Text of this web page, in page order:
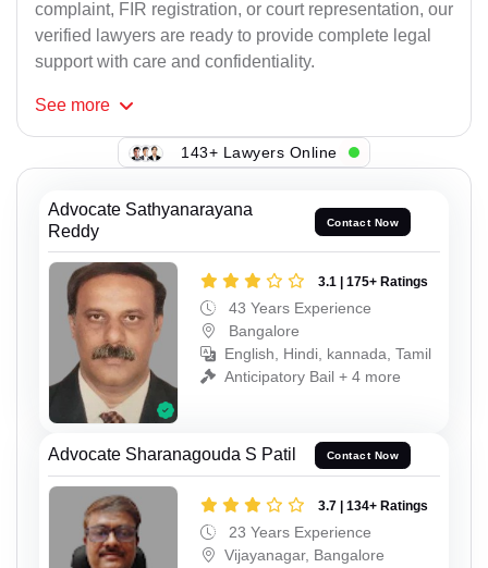
complaint, FIR registration, or court representation, our
verified lawyers are ready to provide complete legal
support with care and confidentiality.
See more
143+ Lawyers Online
Advocate Sathyanarayana
Reddy
Contact Now
3.1 | 175+ Ratings
43 Years Experience
Bangalore
English, Hindi, kannada, Tamil
Anticipatory Bail + 4 more
Advocate Sharanagouda S Patil Contact Now
3.7 | 134+ Ratings
23 Years Experience
Vijayanagar, Bangalore